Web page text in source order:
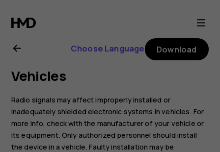
Nokia
105
(2017)
user
guide
Choose Language Download
Vehicles
Radio signals may affect improperly installed or
inadequately shielded electronic systems in vehicles. For
more info, check with the manufacturer of your vehicle or
its equipment. Only authorized personnel should install
the device in a vehicle. Faulty installation may be